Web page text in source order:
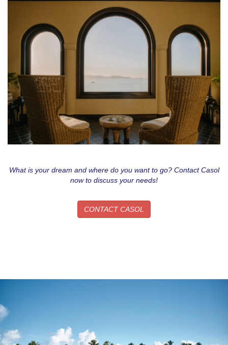
What is your dream and where do you want to go? Contact Casol
now to discuss your needs!
CONTACT CASOL